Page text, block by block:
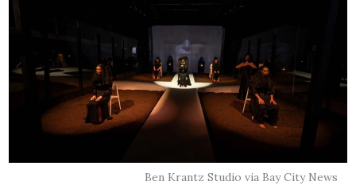
Ben Krantz Studio via Bay City News